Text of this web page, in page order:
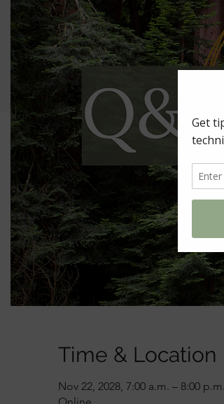
Time & Location
Nov 22, 2028, 7:00 a.m. – 8:00 p.m.